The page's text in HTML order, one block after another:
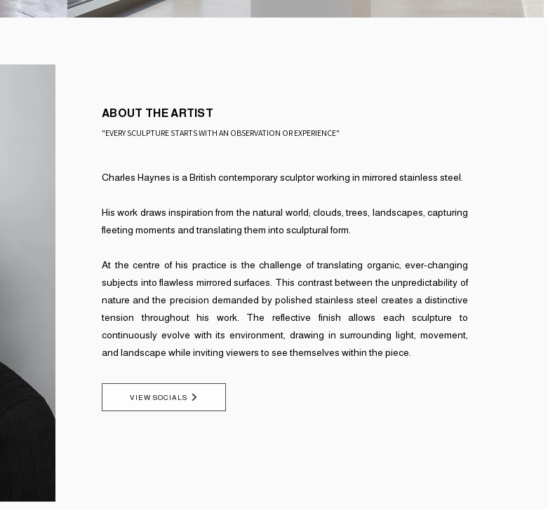
ABOUT THE ARTIST
"EVERY SCULPTURE STARTS WITH AN OBSERVATION OR EXPERIENCE"
​Charles Haynes is a British contemporary sculptor working in mirrored stainless steel.
His work draws inspiration from the natural world; clouds, trees, landscapes, capturing
fleeting moments and translating them into sculptural form.
​At the centre of his practice is the challenge of translating organic, ever-changing
subjects into flawless mirrored surfaces. This contrast between the unpredictability of
nature and the precision demanded by polished stainless steel creates a distinctive
tension throughout his work. The reflective finish allows each sculpture to
continuously evolve with its environment, drawing in surrounding light, movement,
and landscape while inviting viewers to see themselves within the piece.
VIEW SOCIALS